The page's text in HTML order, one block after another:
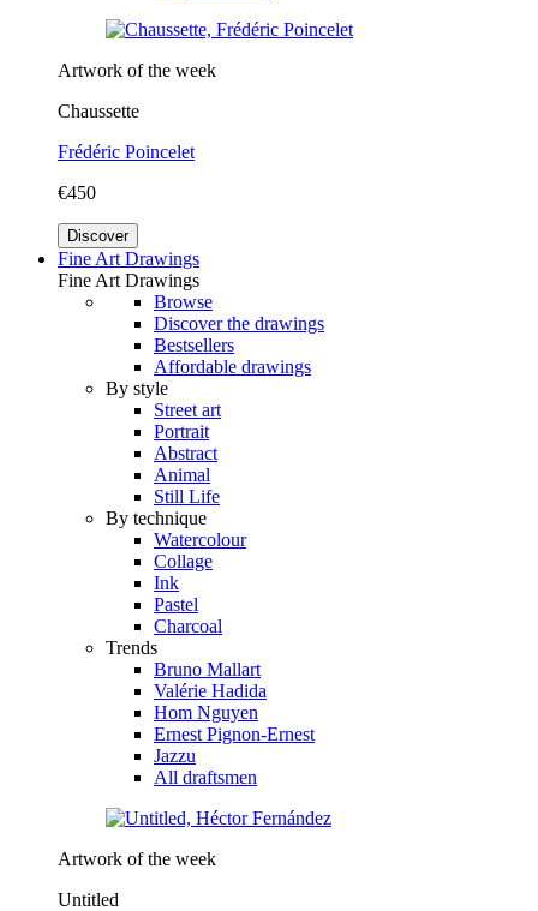
Artwork of the week
Chaussette
Frédéric Poincelet
€450
Discover
Fine Art Drawings
Fine Art Drawings
Browse
Discover the drawings
Bestsellers
Affordable drawings
By style
Street art
Portrait
Abstract
Animal
Still Life
By technique
Watercolour
Collage
Ink
Pastel
Charcoal
Trends
Bruno Mallart
Valérie Hadida
Hom Nguyen
Ernest Pignon-Ernest
Jazzu
All draftsmen
Artwork of the week
Untitled